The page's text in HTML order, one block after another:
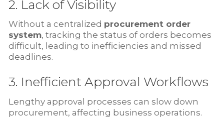
2. Lack of Visibility
Without a centralized procurement order
system, tracking the status of orders becomes
difficult, leading to inefficiencies and missed
deadlines.
3. Inefficient Approval Workflows
Lengthy approval processes can slow down
procurement, affecting business operations.